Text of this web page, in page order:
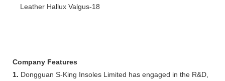
Company Features
1. Dongguan S-King Insoles Limited has engaged in the R&D,